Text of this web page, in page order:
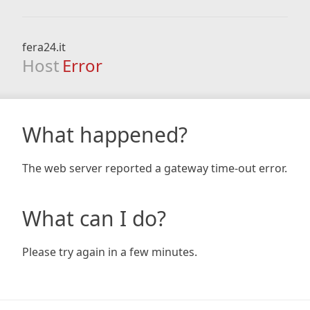
fera24.it
Host Error
What happened?
The web server reported a gateway time-out error.
What can I do?
Please try again in a few minutes.